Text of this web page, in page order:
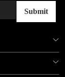
Submit